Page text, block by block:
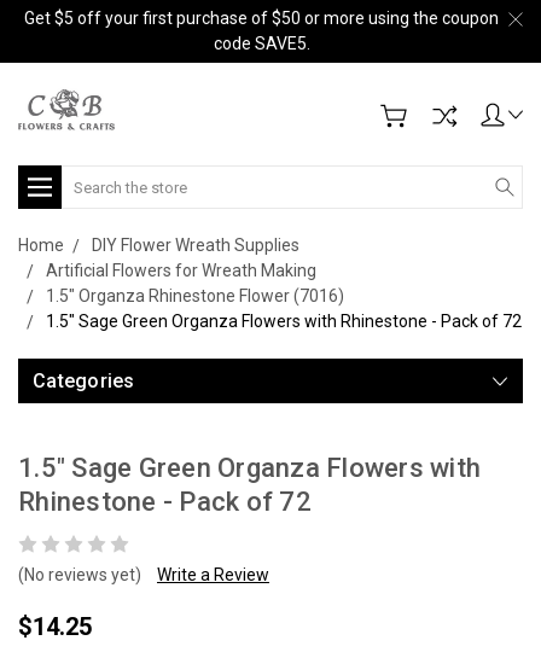
Get $5 off your first purchase of $50 or more using the coupon
code SAVE5.
Search
Home
DIY Flower Wreath Supplies
Artificial Flowers for Wreath Making
1.5" Organza Rhinestone Flower (7016)
1.5" Sage Green Organza Flowers with Rhinestone - Pack of 72
Categories
1.5" Sage Green Organza Flowers with
Rhinestone - Pack of 72
(No reviews yet) Write a Review
$14.25